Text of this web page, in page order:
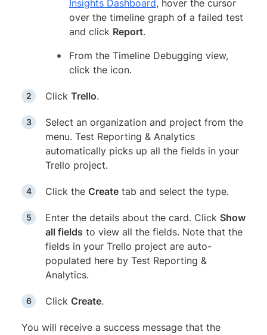
Insights Dashboard, hover the cursor
over the timeline graph of a failed test
and click Report.
From the Timeline Debugging view,
click the icon.
Click Trello.
Select an organization and project from the
menu. Test Reporting & Analytics
automatically picks up all the fields in your
Trello project.
Click the Create tab and select the type.
Enter the details about the card. Click Show
all fields to view all the fields. Note that the
fields in your Trello project are auto-
populated here by Test Reporting &
Analytics.
Click Create.
You will receive a success message that the